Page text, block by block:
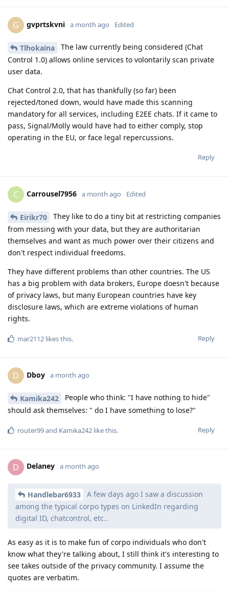
G gvprtskvni a month ago Edited
Tlhokaina
The law currently being considered (Chat
Control 1.0) allows online services to volontarily scan private
user data.
Chat Control 2.0, that has thankfully (so far) been
rejected/toned down, would have made this scanning
mandatory for all services, including E2EE chats. If it came to
pass, Signal/Molly would have had to either comply, stop
operating in the EU, or face legal repercussions.
Reply
C Carrousel7956 a month ago Edited
Eirikr70
They like to do a tiny bit at restricting companies
from messing with your data, but they are authoritarian
themselves and want as much power over their citizens and
don't respect individual freedoms.
They have different problems than other countries. The US
has a big problem with data brokers, Europe doesn't because
of privacy laws, but many European countries have key
disclosure laws, which are extreme violations of human
rights.
Reply
mar2112 likes this.
D Dboy a month ago
Kamika242
People who think: "I have nothing to hide"
should ask themselves: " do I have something to lose?"
Reply
router99and Kamika242 like this.
D Delaney a month ago
Handlebar6933
A few days ago I saw a discussion
among the typical corpo types on LinkedIn regarding
digital ID, chatcontrol, etc..
As easy as it is to make fun of corpo individuals who don't
know what they're talking about, I still think it's interesting to
see takes outside of the privacy community. I assume the
quotes are verbatim.